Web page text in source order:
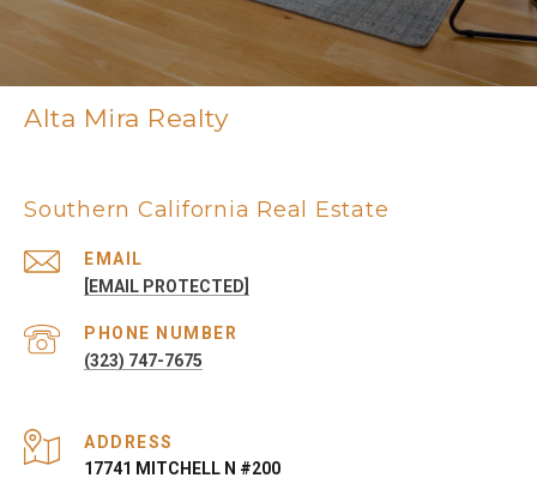
Alta Mira Realty
Southern California Real Estate
EMAIL
[EMAIL PROTECTED]
PHONE NUMBER
(323) 747-7675
ADDRESS
17741 MITCHELL N #200